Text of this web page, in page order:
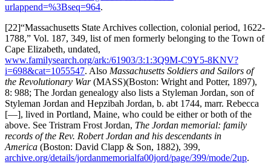
urlappend=%3Bseq=964.
[22]“Massachusetts State Archives collection, colonial period, 1622-
1788,” Vol. 187, 349, list of men formerly belonging to the Town of
Cape Elizabeth, undated,
www.familysearch.org/ark:/61903/3:1:3Q9M-C9Y5-8KNV?
i=698&cat=1055547. Also Massachusetts Soldiers and Sailors of
the Revolutionary War(MASS)(Boston: Wright and Potter, 1897),
8: 988; The Jordan genealogy also lists a Styleman Jordan, son of
Styleman Jordan and Hepzibah Jordan, b. abt 1744, marr. Rebecca
[—], lived in Portland, Maine, who could be either or both of the
above. See Tristram Frost Jordan, The Jordan memorial: family
records of the Rev. Robert Jordan and his descendants in
America (Boston: David Clapp & Son, 1882), 399,
archive.org/details/jordanmemorialfa00jord/page/399/mode/2up.